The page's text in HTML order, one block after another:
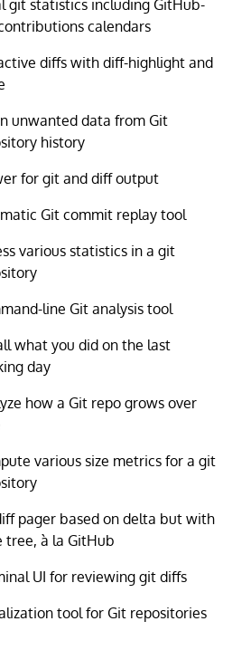
git statistics including GitHub-
calendars
diffs with diff-highlight and
unwanted data from Git
history
for git and diff output
Git commit replay tool
various statistics in a git
line Git analysis tool
what you did on the last
day
how a Git repo grows over
various size metrics for a git
pager based on delta but with
tree, à la GitHub
UI for reviewing git diffs
tool for Git repositories